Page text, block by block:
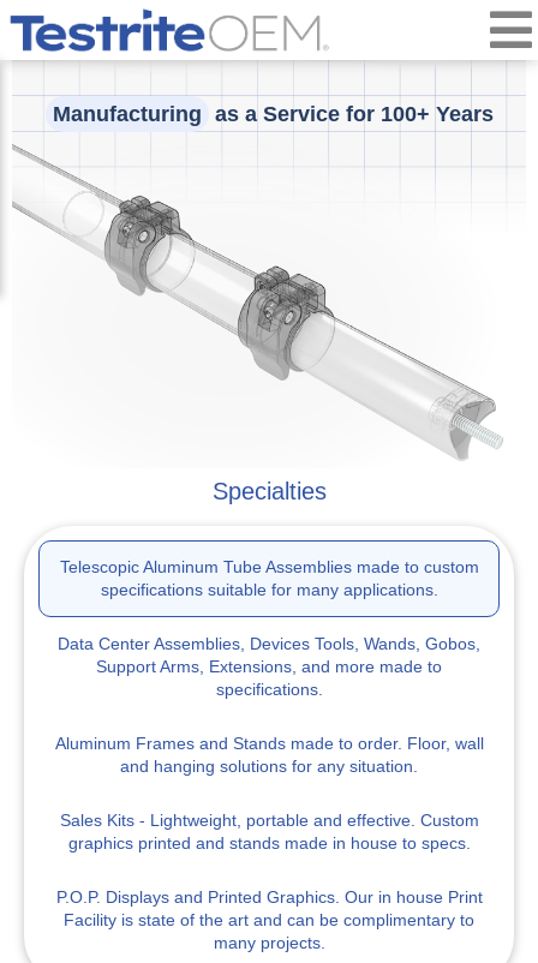
Manufacturing as a Service for 100+ Years
Specialties
Telescopic Aluminum Tube Assembliesmade to custom
specifications suitable for many applications.
Data Center Assemblies, Devices Tools, Wands, Gobos,
Support Arms, Extensions, and more made to
specifications.
Aluminum Frames and Standsmade to order. Floor, wall
and hanging solutions for any situation.
Sales Kits- Lightweight, portable and effective. Custom
graphics printed and stands made in house to specs.
P.O.P. Displaysand Printed Graphics. Our in house Print
Facility is state of the art and can be complimentary to
many projects.